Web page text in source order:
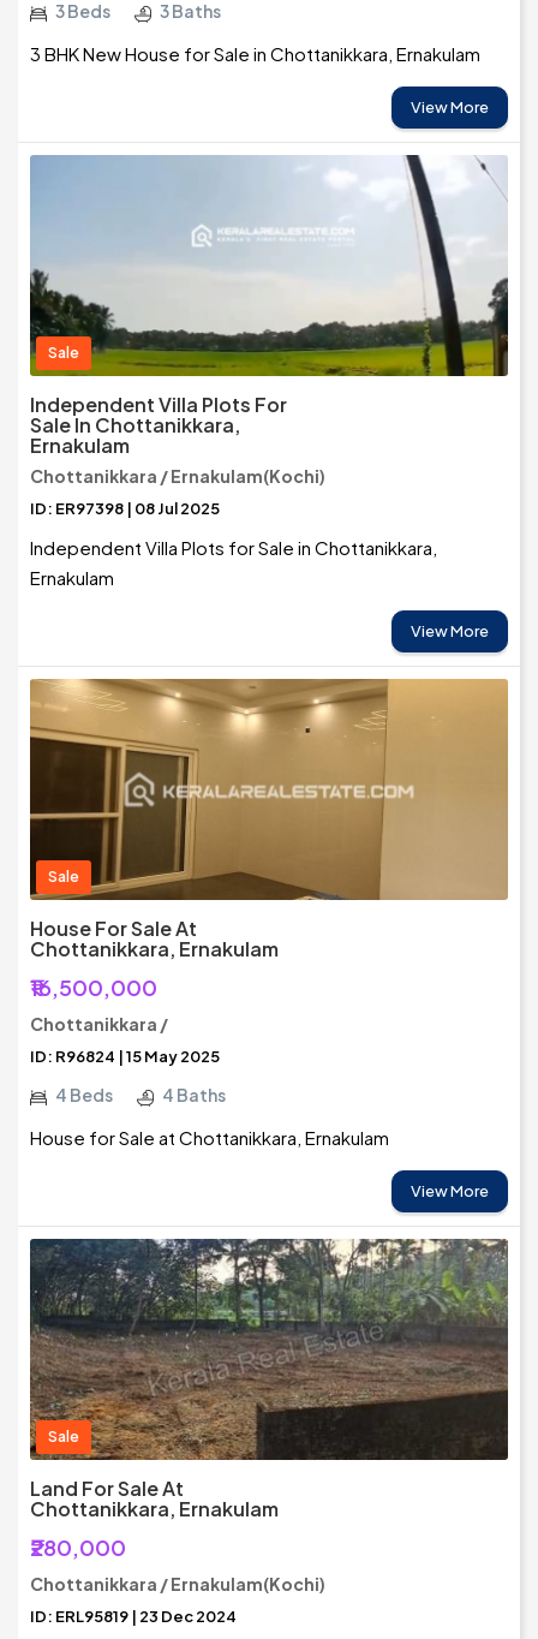
3 Beds 3 Baths
3 BHK New House for Sale in Chottanikkara, Ernakulam
View More
Sale
Independent Villa Plots For
Sale In Chottanikkara,
Ernakulam
Chottanikkara / Ernakulam(Kochi)
ID: ER97398 | 08 Jul 2025
Independent Villa Plots for Sale in Chottanikkara,
Ernakulam
View More
Sale
House For Sale At
Chottanikkara, Ernakulam
₹16,500,000
Chottanikkara /
ID: R96824 | 15 May 2025
4 Beds 4 Baths
House for Sale at Chottanikkara, Ernakulam
View More
Sale
Land For Sale At
Chottanikkara, Ernakulam
₹280,000
Chottanikkara / Ernakulam(Kochi)
ID: ERL95819 | 23 Dec 2024